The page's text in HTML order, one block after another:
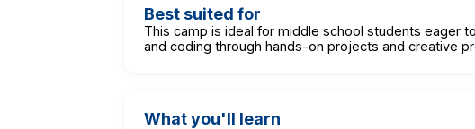
Best suited for
This camp is ideal for middle school students eager
and coding through hands-on projects and creative
What you'll learn